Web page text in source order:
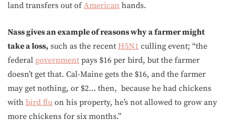
land transfers out ofAmerican hands.
Nass gives an example of reasons why a farmer might
take a loss, such as the recent H5N1 culling event; “the
federal government pays $16 per bird, but the farmer
doesn’t get that. Cal-Maine gets the $16, and the farmer
may get nothing, or $2… then, because he had chickens
with bird flu on his property, he’s not allowed to grow any
more chickens for six months.”